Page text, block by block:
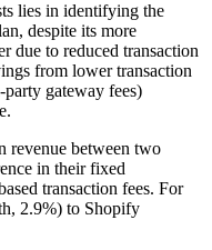
lies in identifying the
despite its more
due to reduced transaction
from lower transaction
gateway fees)
revenue between two
in their fixed
transaction fees. For
2.9%) to Shopify